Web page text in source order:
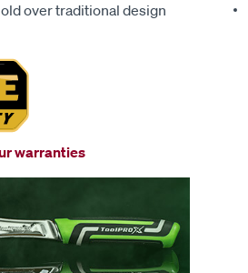
over traditional design
warranties